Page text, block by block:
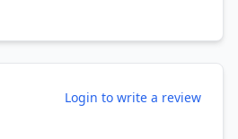
Login to write a review